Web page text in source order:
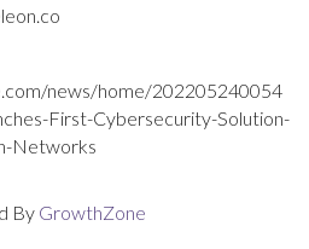
news/home/202205240054
First-Cybersecurity-Solution-
Networks
By GrowthZone